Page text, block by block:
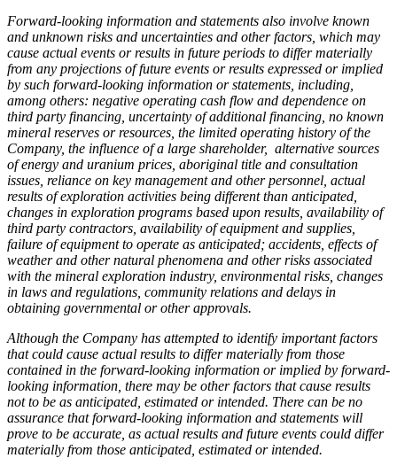
Forward-looking information and statements also involve known
and unknown risks and uncertainties and other factors, which may
cause actual events or results in future periods to differ materially
from any projections of future events or results expressed or implied
by such forward-looking information or statements, including,
among others: negative operating cash flow and dependence on
third party financing, uncertainty of additional financing, no known
mineral reserves or resources, the limited operating history of the
Company, the influence of a large shareholder, alternative sources
of energy and uranium prices, aboriginal title and consultation
issues, reliance on key management and other personnel, actual
results of exploration activities being different than anticipated,
changes in exploration programs based upon results, availability of
third party contractors, availability of equipment and supplies,
failure of equipment to operate as anticipated; accidents, effects of
weather and other natural phenomena and other risks associated
with the mineral exploration industry, environmental risks, changes
in laws and regulations, community relations and delays in
obtaining governmental or other approvals.
Although the Company has attempted to identify important factors
that could cause actual results to differ materially from those
contained in the forward-looking information or implied by forward-
looking information, there may be other factors that cause results
not to be as anticipated, estimated or intended. There can be no
assurance that forward-looking information and statements will
prove to be accurate, as actual results and future events could differ
materially from those anticipated, estimated or intended.